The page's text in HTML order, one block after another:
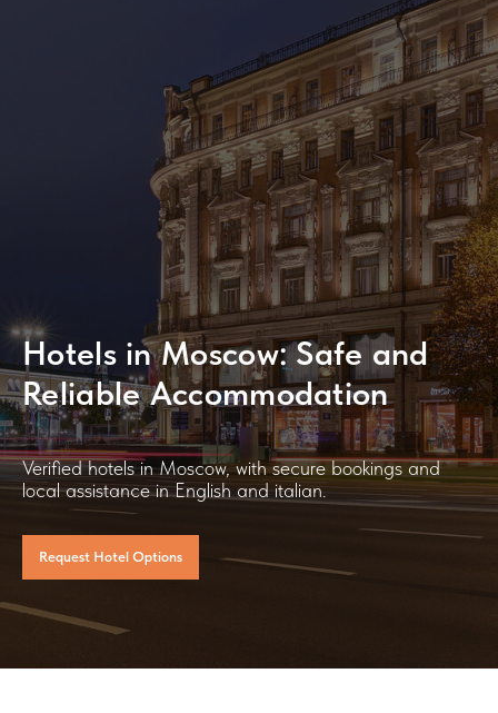
Hotels in Moscow: Safe and
Reliable Accommodation
Verified hotels in Moscow, with secure bookings and
local assistance in English and italian.
Request Hotel Options